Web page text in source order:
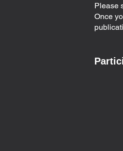
Please
Once